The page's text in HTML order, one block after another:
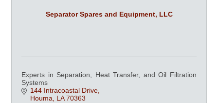
Separator Spares and Equipment, LLC
Experts in Separation, Heat Transfer, and Oil Filtration
Systems
144 Intracoastal Drive
Houma LA 70363